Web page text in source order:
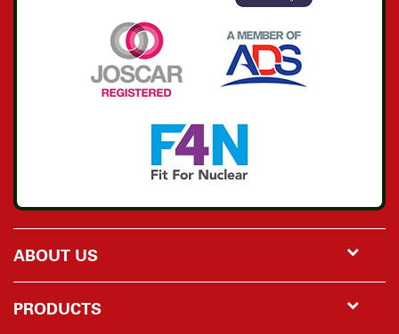
ABOUT US
PRODUCTS